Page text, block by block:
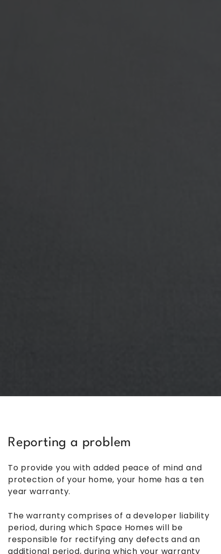
Reporting a problem
To provide you with added peace of mind and
protection of your home, your home has a ten
year warranty.
The warranty comprises of a developer liability
period, during which Space Homes will be
responsible for rectifying any defects and an
additional period, during which your warranty